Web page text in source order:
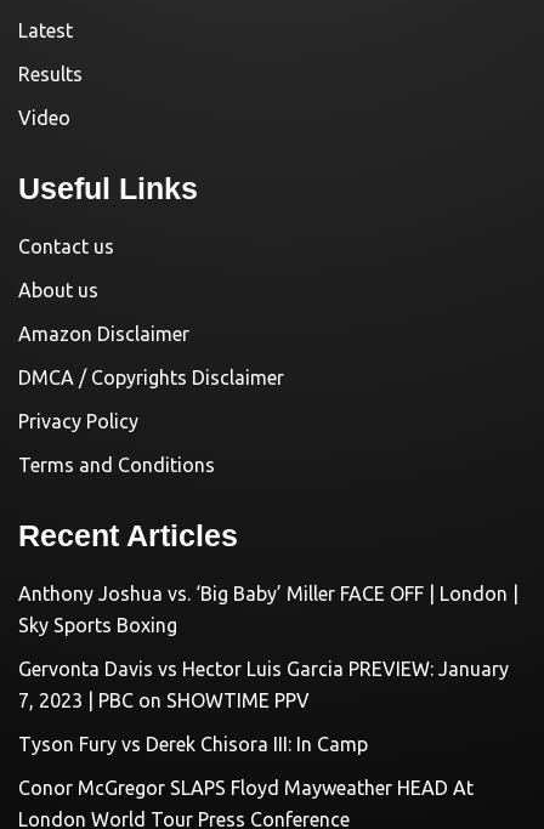
Latest
Results
Video
Useful Links
Contact us
About us
Amazon Disclaimer
DMCA / Copyrights Disclaimer
Privacy Policy
Terms and Conditions
Recent Articles
Anthony Joshua vs. ‘Big Baby’ Miller FACE OFF | London |
Sky Sports Boxing
Gervonta Davis vs Hector Luis Garcia PREVIEW: January
7, 2023 | PBC on SHOWTIME PPV
Tyson Fury vs Derek Chisora III: In Camp
Conor McGregor SLAPS Floyd Mayweather HEAD At
London World Tour Press Conference